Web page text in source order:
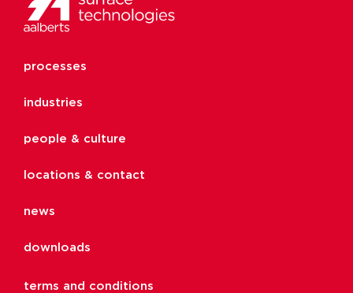
processes
industries
people & culture
locations & contact
news
downloads
terms and conditions